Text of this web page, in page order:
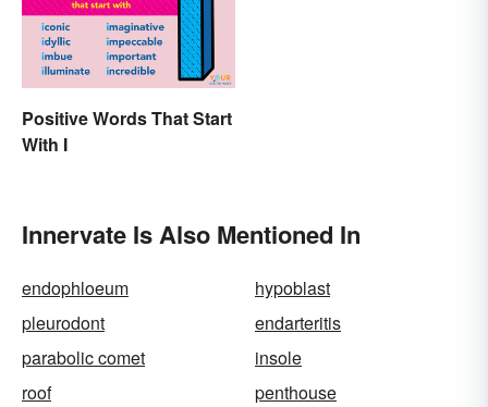
Positive Words That Start
With I
Innervate Is Also Mentioned In
endophloeum
hypoblast
pleurodont
endarteritis
parabolic comet
insole
roof
penthouse